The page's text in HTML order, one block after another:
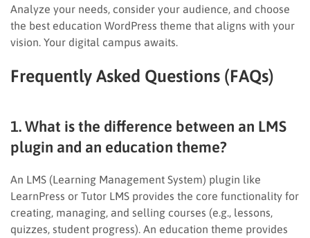
Analyze your needs, consider your audience, and choose
the best education WordPress theme​ that aligns with your
vision. Your digital campus awaits.
Frequently Asked Questions (FAQs)
1. What is the difference between an LMS
plugin and an education theme?
An LMS (Learning Management System) plugin like
LearnPress or Tutor LMS provides the core functionality for
creating, managing, and selling courses (e.g., lessons,
quizzes, student progress). An education theme provides